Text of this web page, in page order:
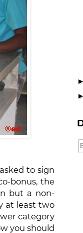
to sign
bonus, the
but a non-
at least two
category
you should
►
►